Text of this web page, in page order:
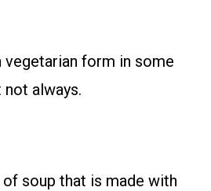
vegetarian form in some
always.
of soup that is made with